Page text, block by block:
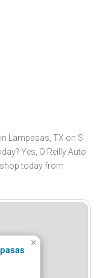
Lampasas, TX on S
Yes, O'Reilly Auto
today from
×